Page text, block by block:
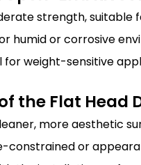
strength, suitable
humid or corrosive
for weight-sensitive
the Flat Head
more aesthetic
constrained or